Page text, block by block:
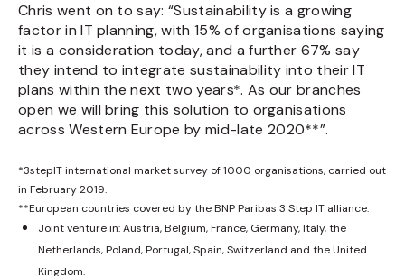
Chris went on to say: “Sustainability is a growing
factor in IT planning, with 15% of organisations saying
it is a consideration today, and a further 67% say
they intend to integrate sustainability into their IT
plans within the next two years*. As our branches
open we will bring this solution to organisations
across Western Europe by mid-late 2020**”.
*3stepIT international market survey of 1000 organisations, carried out
in February 2019.
**European countries covered by the BNP Paribas 3 Step IT alliance:
Joint venture in: Austria, Belgium, France, Germany, Italy, the
Netherlands, Poland, Portugal, Spain, Switzerland and the United
Kingdom.